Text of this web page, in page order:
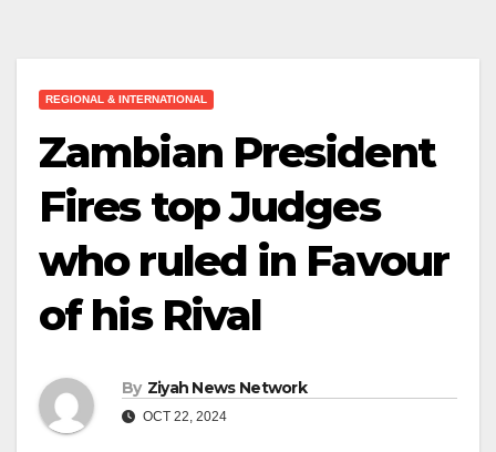
REGIONAL & INTERNATIONAL
Zambian President
Fires top Judges
who ruled in Favour
of his Rival
By Ziyah News Network
OCT 22, 2024